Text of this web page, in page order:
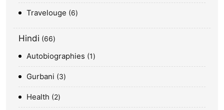
Travelouge 6
Hindi 66
Autobiographies 1
Gurbani 3
Health 2